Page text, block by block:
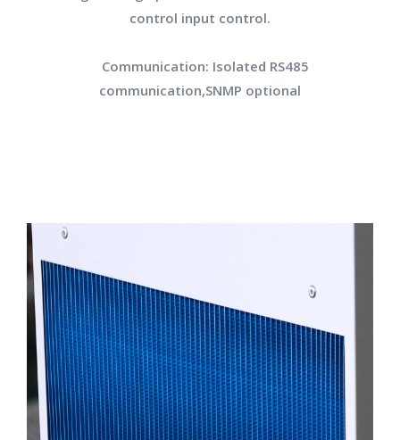
control input control.
Communication: Isolated RS485
communication,SNMP optional